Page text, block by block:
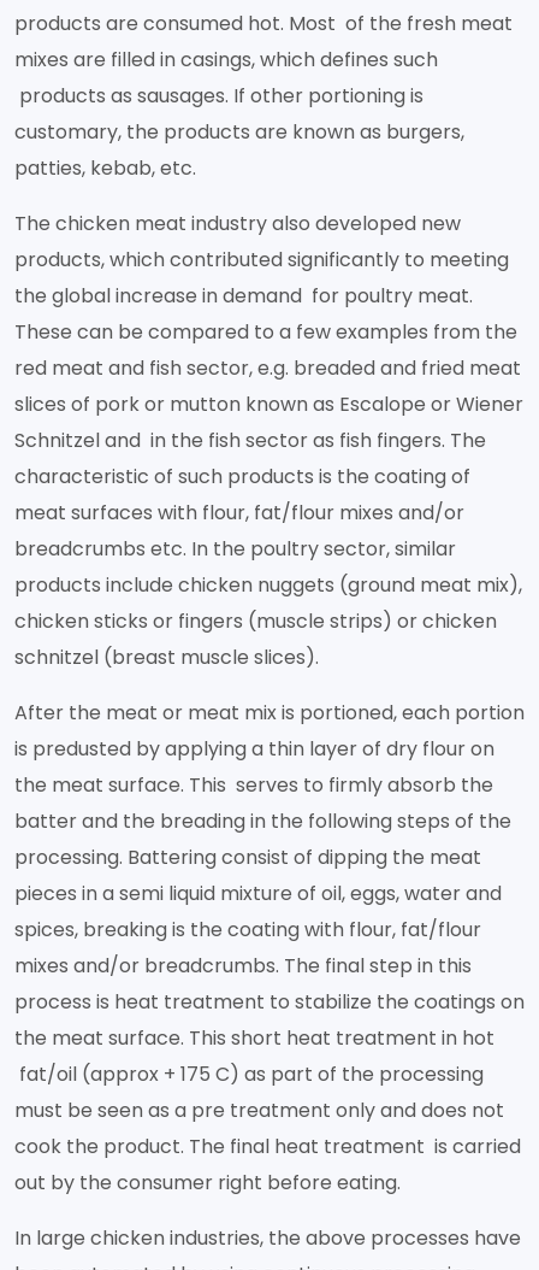
products are consumed hot. Most of the fresh meat
mixes are filled in casings, which defines such
products as sausages. If other portioning is
customary, the products are known as burgers,
patties, kebab, etc.
The chicken meat industry also developed new
products, which contributed significantly to meeting
the global increase in demand for poultry meat.
These can be compared to a few examples from the
red meat and fish sector, e.g. breaded and fried meat
slices of pork or mutton known as Escalope or Wiener
Schnitzel and in the fish sector as fish fingers. The
characteristic of such products is the coating of
meat surfaces with flour, fat/flour mixes and/or
breadcrumbs etc. In the poultry sector, similar
products include chicken nuggets (ground meat mix),
chicken sticks or fingers (muscle strips) or chicken
schnitzel (breast muscle slices).
After the meat or meat mix is portioned, each portion
is predusted by applying a thin layer of dry flour on
the meat surface. This serves to firmly absorb the
batter and the breading in the following steps of the
processing. Battering consist of dipping the meat
pieces in a semi liquid mixture of oil, eggs, water and
spices, breaking is the coating with flour, fat/flour
mixes and/or breadcrumbs. The final step in this
process is heat treatment to stabilize the coatings on
the meat surface. This short heat treatment in hot
fat/oil (approx + 175 C) as part of the processing
must be seen as a pre treatment only and does not
cook the product. The final heat treatment is carried
out by the consumer right before eating.
In large chicken industries, the above processes have